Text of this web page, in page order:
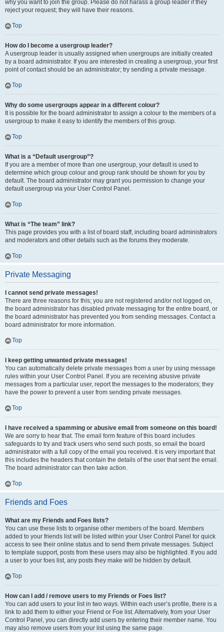
why you want to join the group. Please do not harass a group leader if they
reject your request; they will have their reasons.
Top
How do I become a usergroup leader?
A usergroup leader is usually assigned when usergroups are initially created
by a board administrator. If you are interested in creating a usergroup, your first
point of contact should be an administrator; try sending a private message.
Top
Why do some usergroups appear in a different colour?
It is possible for the board administrator to assign a colour to the members of a
usergroup to make it easy to identify the members of this group.
Top
What is a “Default usergroup”?
If you are a member of more than one usergroup, your default is used to
determine which group colour and group rank should be shown for you by
default. The board administrator may grant you permission to change your
default usergroup via your User Control Panel.
Top
What is “The team” link?
This page provides you with a list of board staff, including board administrators
and moderators and other details such as the forums they moderate.
Top
Private Messaging
I cannot send private messages!
There are three reasons for this; you are not registered and/or not logged on,
the board administrator has disabled private messaging for the entire board, or
the board administrator has prevented you from sending messages. Contact a
board administrator for more information.
Top
I keep getting unwanted private messages!
You can automatically delete private messages from a user by using message
rules within your User Control Panel. If you are receiving abusive private
messages from a particular user, report the messages to the moderators; they
have the power to prevent a user from sending private messages.
Top
I have received a spamming or abusive email from someone on this board!
We are sorry to hear that. The email form feature of this board includes
safeguards to try and track users who send such posts, so email the board
administrator with a full copy of the email you received. It is very important that
this includes the headers that contain the details of the user that sent the email.
The board administrator can then take action.
Top
Friends and Foes
What are my Friends and Foes lists?
You can use these lists to organise other members of the board. Members
added to your friends list will be listed within your User Control Panel for quick
access to see their online status and to send them private messages. Subject
to template support, posts from these users may also be highlighted. If you add
a user to your foes list, any posts they make will be hidden by default.
Top
How can I add / remove users to my Friends or Foes list?
You can add users to your list in two ways. Within each user’s profile, there is a
link to add them to either your Friend or Foe list. Alternatively, from your User
Control Panel, you can directly add users by entering their member name. You
may also remove users from your list using the same page.